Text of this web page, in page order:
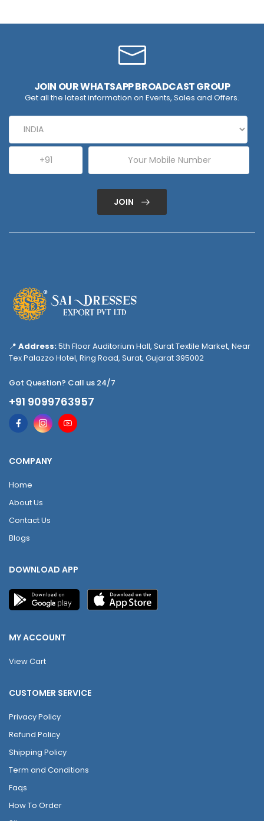
JOIN OUR WHATSAPP BROADCAST GROUP
Get all the latest information on Events, Sales and Offers.
JOIN
📍 Address:5th Floor Auditorium Hall, Surat Textile Market, Near
Tex Palazzo Hotel, Ring Road, Surat, Gujarat 395002
Got Question? Call us 24/7
+91 9099763957
COMPANY
Home
About Us
Contact Us
Blogs
DOWNLOAD APP
MY ACCOUNT
View Cart
CUSTOMER SERVICE
Privacy Policy
Refund Policy
Shipping Policy
Term and Conditions
Faqs
How To Order